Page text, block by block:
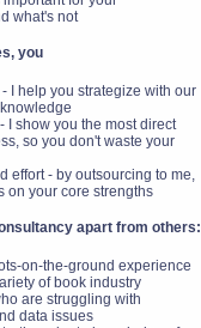
what's not
you
I help you strategize with our
I show you the most direct
so you don't waste your
effort - by outsourcing to me,
on your core strengths
apart from others:
on-the-ground experience
of book industry
are struggling with
data issues